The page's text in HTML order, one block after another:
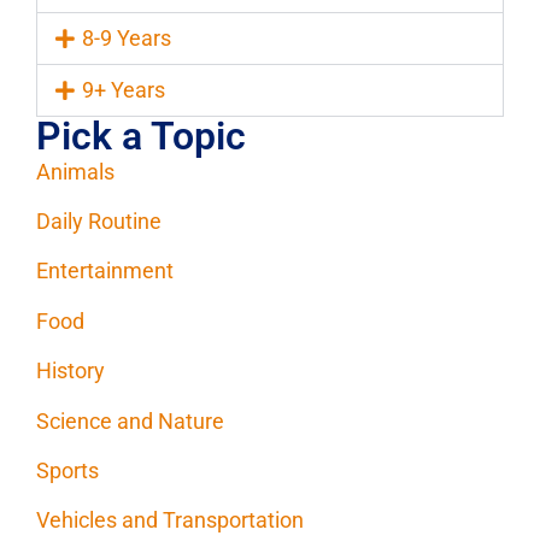
8-9 Years
9+ Years
Pick a Topic
Animals
Daily Routine
Entertainment
Food
History
Science and Nature
Sports
Vehicles and Transportation